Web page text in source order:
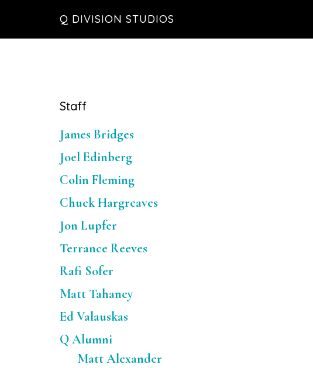
Q DIVISION STUDIOS
Primary
Sidebar
Staff
James Bridges
Joel Edinberg
Colin Fleming
Chuck Hargreaves
Jon Lupfer
Terrance Reeves
Rafi Sofer
Matt Tahaney
Ed Valauskas
Q Alumni
Matt Alexander